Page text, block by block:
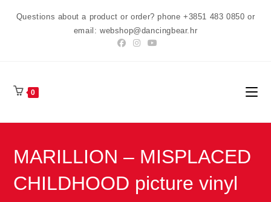
Questions about a product or order? phone +3851 483 0850 or
email: webshop@dancingbear.hr
0
MARILLION – MISPLACED
CHILDHOOD picture vinyl